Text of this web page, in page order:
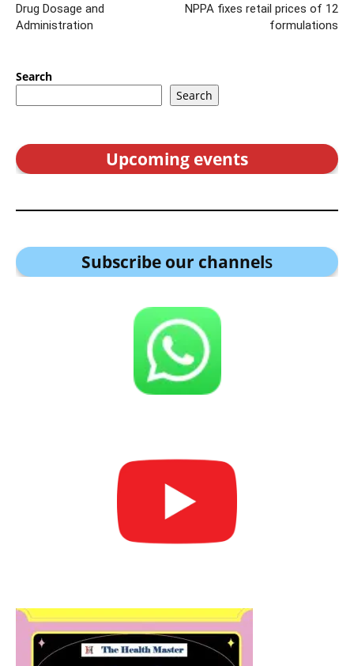
Drug Dosage and
Administration
NPPA fixes retail prices of 12
formulations
Search
Search
Upcoming events
Subscribe our channels